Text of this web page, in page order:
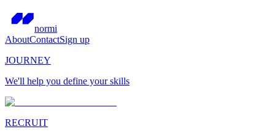
normi
AboutContactSign up
JOURNEY
We'll help you define your skills
RECRUIT